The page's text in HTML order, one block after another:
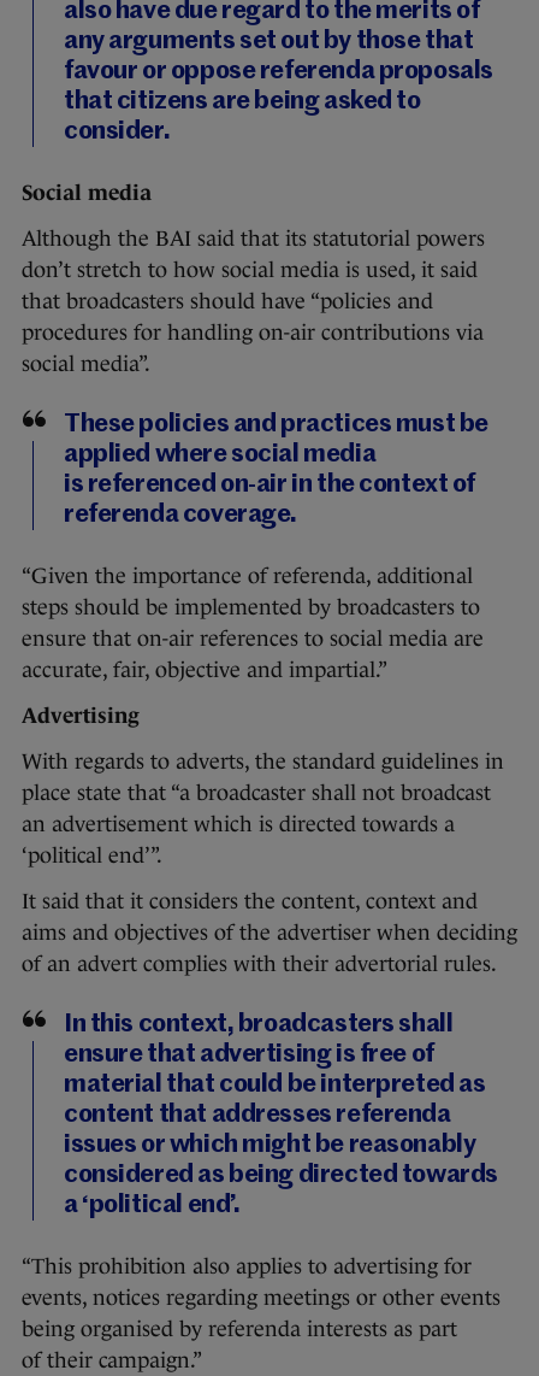
also have due regard to the merits of
any arguments set out by those that
favour or oppose referenda proposals
that citizens are being asked to
consider.
Social media
Although the BAI said that its statutorial powers
don’t stretch to how social media is used, it said
that broadcasters should have “policies and
procedures for handling on-air contributions via
social media”.
These policies and practices must be
applied where social media
is referenced on-air in the context of
referenda coverage.
“Given the importance of referenda, additional
steps should be implemented by broadcasters to
ensure that on-air references to social media are
accurate, fair, objective and impartial.”
Advertising
With regards to adverts, the standard guidelines in
place state that “a broadcaster shall not broadcast
an advertisement which is directed towards a
‘political end’”.
It said that it considers the content, context and
aims and objectives of the advertiser when deciding
of an advert complies with their advertorial rules.
In this context, broadcasters shall
ensure that advertising is free of
material that could be interpreted as
content that addresses referenda
issues or which might be reasonably
considered as being directed towards
a ‘political end’.
“This prohibition also applies to advertising for
events, notices regarding meetings or other events
being organised by referenda interests as part
of their campaign.”